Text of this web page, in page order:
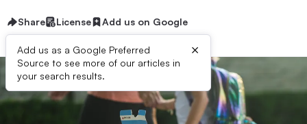
Share License Add us on Google
Add us as a Google Preferred
Source to see more of our articles in
your search results.
×